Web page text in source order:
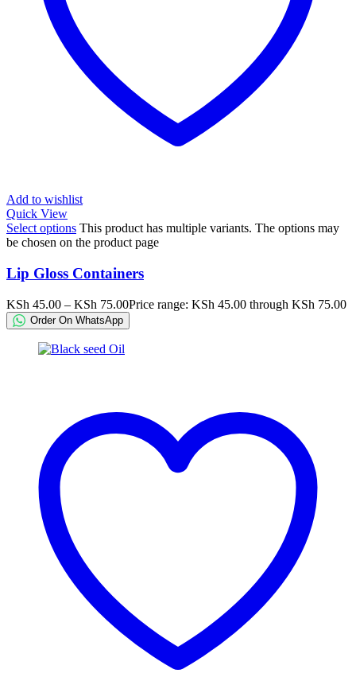
Add to wishlist
Quick View
Select options This product has multiple variants. The options may
be chosen on the product page
Lip Gloss Containers
KSh 45.00 – KSh 75.00Price range: KSh 45.00 through KSh 75.00
Order On WhatsApp